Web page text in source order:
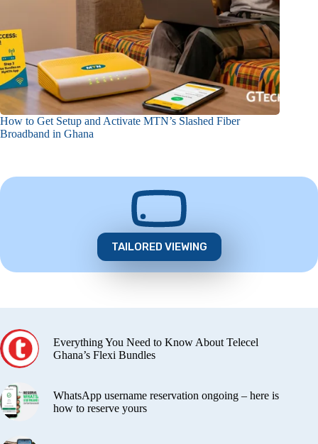
How to Get Setup and Activate MTN’s Slashed Fiber
Broadband in Ghana
TAILORED VIEWING
Everything You Need to Know About Telecel
Ghana’s Flexi Bundles
WhatsApp username reservation ongoing – here is
how to reserve yours